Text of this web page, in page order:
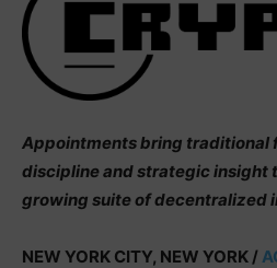
Appointments bring traditional
discipline and strategic insight
growing suite of decentralized
NEW YORK CITY, NEW YORK /